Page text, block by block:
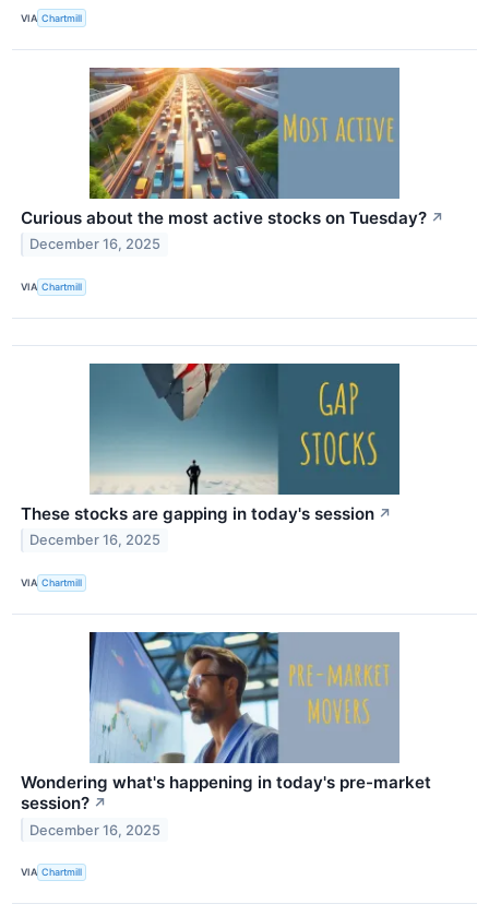
VIA Chartmill
Curious about the most active stocks on Tuesday? ↗
December 16, 2025
VIA Chartmill
These stocks are gapping in today's session ↗
December 16, 2025
VIA Chartmill
Wondering what's happening in today's pre-market
session? ↗
December 16, 2025
VIA Chartmill